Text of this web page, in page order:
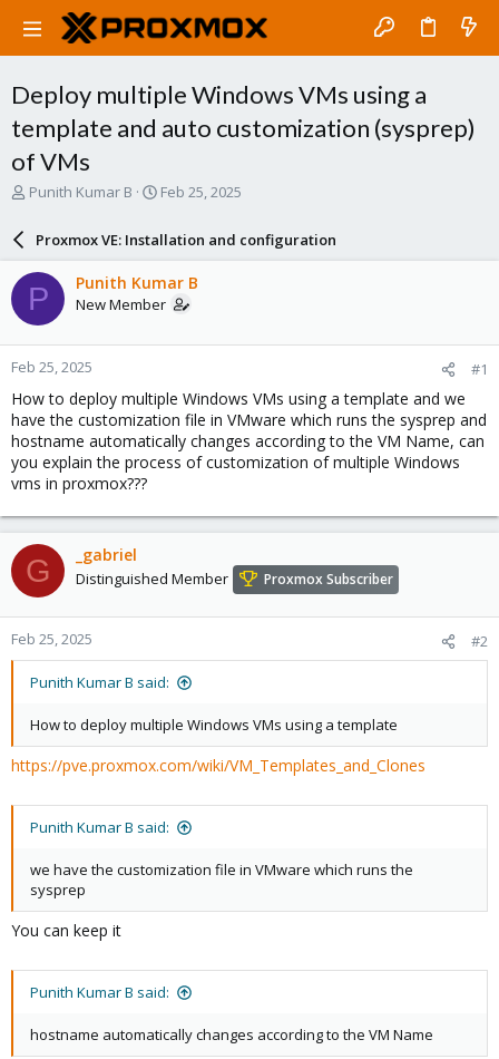
Deploy multiple Windows VMs using a
template and auto customization (sysprep)
of VMs
T
a
d
s
t
a
r
t
e
r
Punith Kumar B
S
a
r
d
a
e
Feb 25, 2025
Proxmox VE: Installation and configuration
P Punith Kumar B
New Member
Feb 25, 2025 #1
How to deploy multiple Windows VMs using a template and we
have the customization file in VMware which runs the sysprep and
hostname automatically changes according to the VM Name, can
you explain the process of customization of multiple Windows
vms in proxmox???
G _gabriel
Distinguished Member Proxmox Subscriber
Feb 25, 2025 #2
Punith Kumar B said:
How to deploy multiple Windows VMs using a template
https://pve.proxmox.com/wiki/VM_Templates_and_Clones
Punith Kumar B said:
we have the customization file in VMware which runs the
sysprep
You can keep it
Punith Kumar B said:
hostname automatically changes according to the VM Name